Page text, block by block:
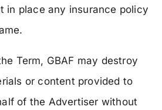
in place any insurance policy
Term, GBAF may destroy
or content provided to
of the Advertiser without